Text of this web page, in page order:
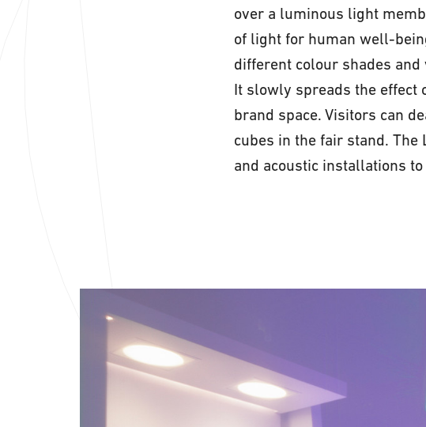
over a luminous light
of light for human well-
different colour shades
It slowly spreads the effect
brand space. Visitors can
cubes in the fair stand. The
and acoustic installations